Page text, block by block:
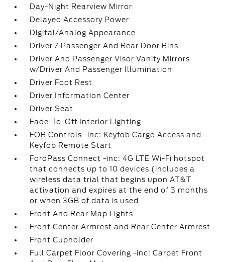
Day-Night Rearview Mirror
Delayed Accessory Power
Digital/Analog Appearance
Driver / Passenger And Rear Door Bins
Driver And Passenger Visor Vanity Mirrors
w/Driver And Passenger Illumination
Driver Foot Rest
Driver Information Center
Driver Seat
Fade-To-Off Interior Lighting
FOB Controls -inc: Keyfob Cargo Access and
Keyfob Remote Start
FordPass Connect -inc: 4G LTE Wi-Fi hotspot
that connects up to 10 devices (includes a
wireless data trial that begins upon AT&T
activation and expires at the end of 3 months
or when 3GB of data is used
Front And Rear Map Lights
Front Center Armrest and Rear Center Armrest
Front Cupholder
Full Carpet Floor Covering -inc: Carpet Front